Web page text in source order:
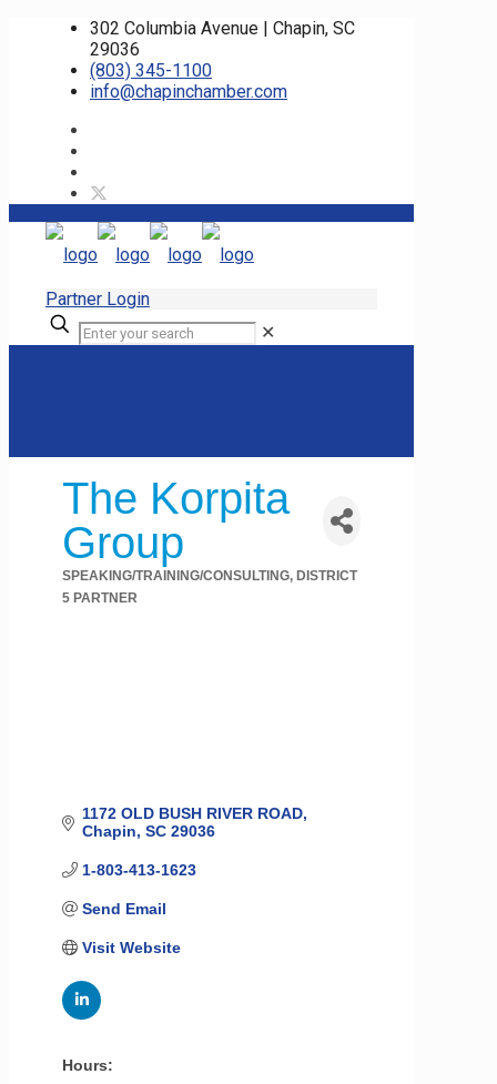
302 Columbia Avenue | Chapin, SC
29036
(803) 345-1100
info@chapinchamber.com
Partner Login
✕
The Korpita
Group
Categories
SPEAKING/TRAINING/CONSULTING DISTRICT
5 PARTNER
1172 OLD BUSH RIVER ROAD
Chapin SC 29036
1-803-413-1623
Send Email
Visit Website
Hours: